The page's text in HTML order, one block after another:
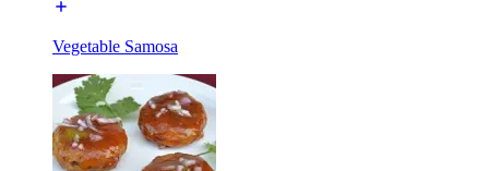
Vegetable Samosa